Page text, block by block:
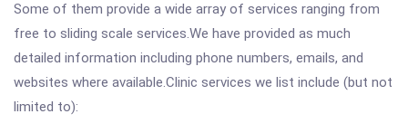
Some of them provide a wide array of services ranging from
free to sliding scale services.We have provided as much
detailed information including phone numbers, emails, and
websites where available.Clinic services we list include (but not
limited to):